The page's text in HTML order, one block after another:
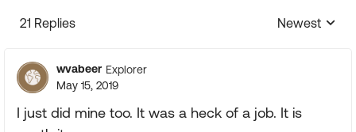
21 Replies
Replies
Newest
wvabeer Explorer
May 15, 2019
I just did mine too. It was a heck of a job. It is